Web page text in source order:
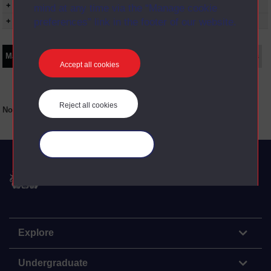
mind at any time via the “Manage cookie
preferences” link in the footer of our website.
Accept all cookies
Reject all cookies
+ Show more...
+ Show presentation dates
Main texts Video Set Books
No main texts available for this item
Explore
Undergraduate